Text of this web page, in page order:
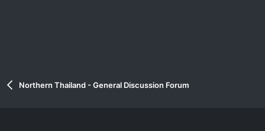
Northern Thailand - General Discussion Forum